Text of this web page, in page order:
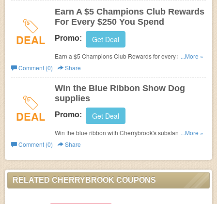
DEAL
Earn A $5 Champions Club Rewards
For Every $250 You Spend
Promo: Get Deal
Earn a $5 Champions Club Rewards for every $250 you
spend in Cherrybrook stores and at shows!
...More »
Comment (0)
Share
DEAL
Win the Blue Ribbon Show Dog
supplies
Promo: Get Deal
Win the blue ribbon with Cherrybrook's substantial show
dog supplies! From coat enhancing products to dog
stunning presentation and charm. Shop now!
...More »
Comment (0)
Share
RELATED CHERRYBROOK COUPONS